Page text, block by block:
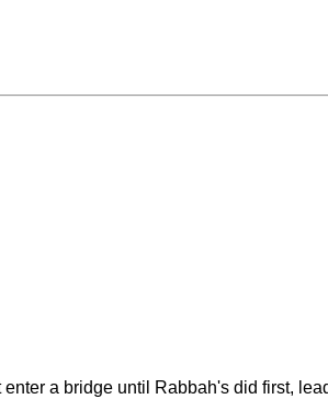
a bridge until Rabbah's did first,